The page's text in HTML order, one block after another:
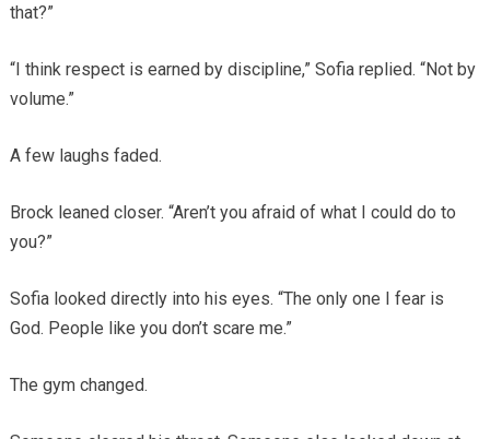
that?”
“I think respect is earned by discipline,” Sofia replied. “Not by
volume.”
A few laughs faded.
Brock leaned closer. “Aren’t you afraid of what I could do to
you?”
Sofia looked directly into his eyes. “The only one I fear is
God. People like you don’t scare me.”
The gym changed.